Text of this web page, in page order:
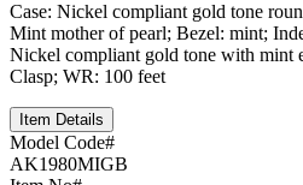
Case: Nickel compliant gold tone
Mint mother of pearl; Bezel: mint;
Nickel compliant gold tone with mint
Clasp; WR: 100 feet
Item Details
Model Code#
AK1980MIGB